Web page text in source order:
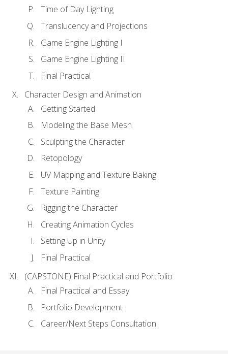
Time of Day Lighting
Translucency and Projections
Game Engine Lighting I
Game Engine Lighting II
Final Practical
Character Design and Animation
Getting Started
Modeling the Base Mesh
Sculpting the Character
Retopology
UV Mapping and Texture Baking
Texture Painting
Rigging the Character
Creating Animation Cycles
Setting Up in Unity
Final Practical
(CAPSTONE) Final Practical and Portfolio
Final Practical and Essay
Portfolio Development
Career/Next Steps Consultation